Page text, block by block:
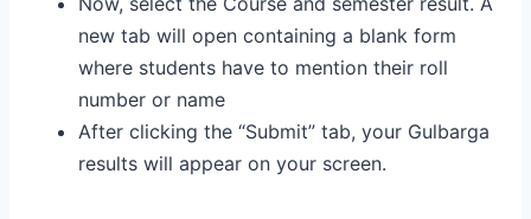
new tab will open containing a blank form
where students have to mention their roll
number or name
After clicking the “Submit” tab, your Gulbarga
results will appear on your screen.